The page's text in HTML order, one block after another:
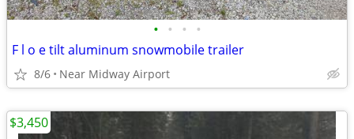
• • • •
F l o e tilt aluminum snowmobile trailer
8/6 Near Midway Airport
$3,450